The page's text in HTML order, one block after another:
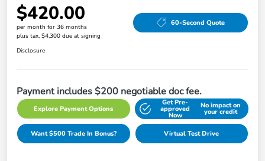
$420.00
per month for 36 months
plus tax, $4,300 due at signing
60-Second Quote
Disclosure
Payment includes $200 negotiable doc fee.
Explore Payment Options
Get Pre-
approved
Now
No impact on
your credit
Want $500 Trade In Bonus? Virtual Test Drive